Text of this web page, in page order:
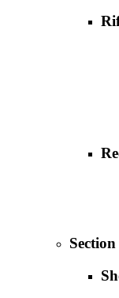
Section